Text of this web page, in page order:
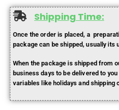
Shipping Time:
Once the order is placed, a
package can be shipped, usually its
When the package is shipped from
business days to be delivered to
variables like holidays and shipping